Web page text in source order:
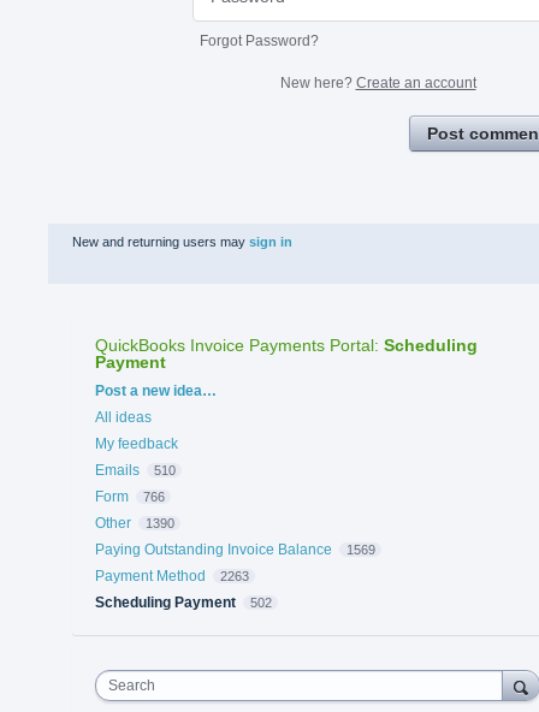
Forgot Password?
New here? Create an account
Post
New and returning users may sign in
QuickBooks Invoice Payments Portal: Scheduling
Payment
Categories
Post a new idea…
All ideas
My feedback
Emails
510
Form 766
Other 1390
Paying Outstanding Invoice Balance 1569
Payment Method 2263
Scheduling Payment 502
Search